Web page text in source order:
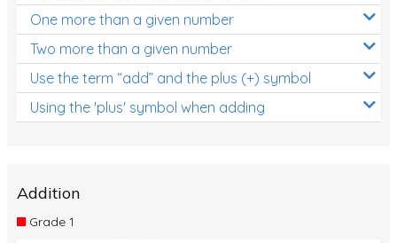
One more than a given number
Two more than a given number
Use the term “add” and the plus (+) symbol
Using the 'plus' symbol when adding
Addition
Grade 1